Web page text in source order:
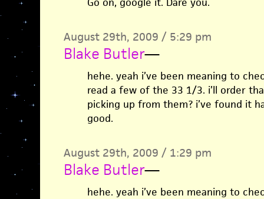
August 29th, 2009 / 5:29 pm
Blake Butler—
hehe. yeah i’ve been meaning to
read a few of the 33 1/3. i’ll order
picking up from them? i’ve found it
good.
August 29th, 2009 / 1:29 pm
Blake Butler—
hehe. yeah i’ve been meaning to